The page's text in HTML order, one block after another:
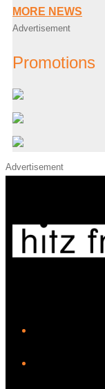
MORE NEWS
Advertisement
Promotions
Advertisement